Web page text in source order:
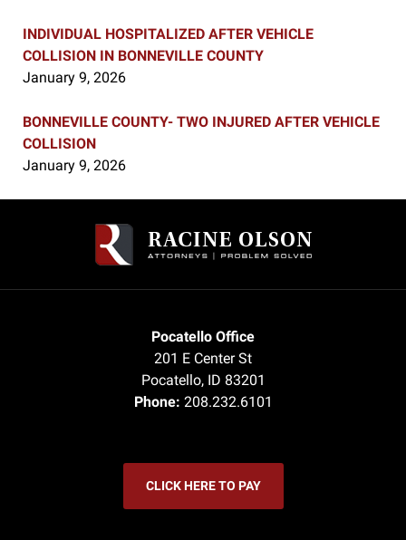
INDIVIDUAL HOSPITALIZED AFTER VEHICLE
COLLISION IN BONNEVILLE COUNTY
January 9, 2026
BONNEVILLE COUNTY- TWO INJURED AFTER VEHICLE
COLLISION
January 9, 2026
Information
Pocatello Office
201 E Center St
Pocatello, ID 83201
Phone: 208.232.6101
CLICK HERE TO PAY